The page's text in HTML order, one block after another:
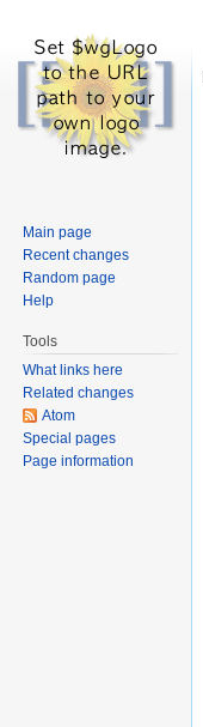
Main page
Recent changes
Random page
Help
Tools
What links here
Related changes
Atom
Special pages
Page information